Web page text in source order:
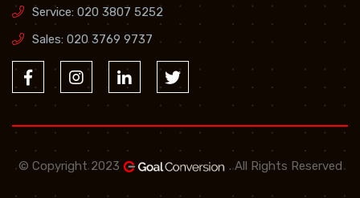
Service: 020 3807 5252
Sales: 020 3769 9737
© Copyright 2023 . All Rights Reserved